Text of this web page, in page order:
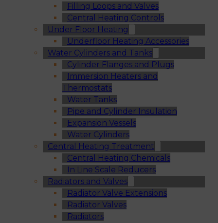
Filling Loops and Valves
Central Heating Controls
Under Floor Heating
Underfloor Heating Accessories
Water Cylinders and Tanks
Cylinder Flanges and Plugs
Immersion Heaters and
Thermostats
Water Tanks
Pipe and Cylinder Insulation
Expansion Vessels
Water Cylinders
Central Heating Treatment
Central Heating Chemicals
In Line Scale Reducers
Radiators and Valves
Radiator Valve Extensions
Radiator Valves
Radiators